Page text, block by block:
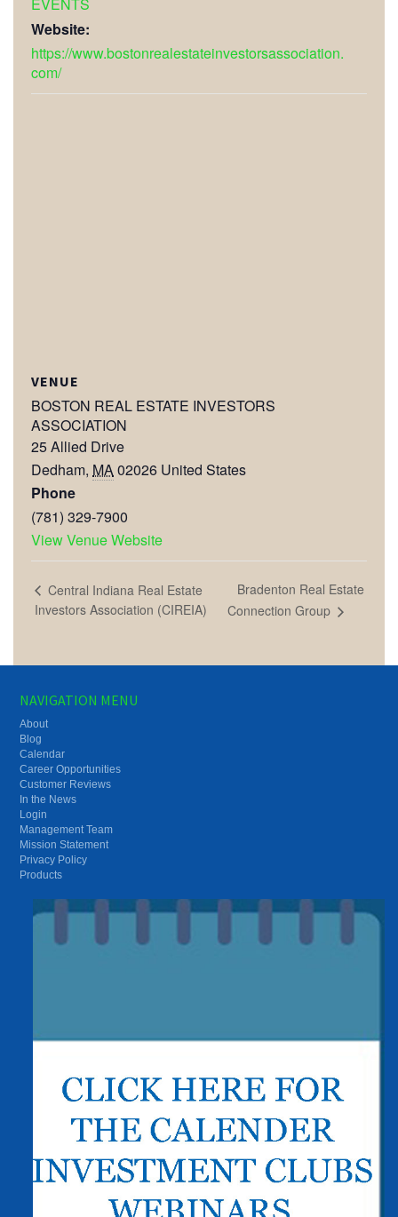
EVENTS
Website:
https://www.bostonrealestateinvestorsassociation.
com/
VENUE
BOSTON REAL ESTATE INVESTORS
ASSOCIATION
25 Allied Drive
Dedham, MA02026 United States
Phone
(781) 329-7900
View Venue Website
Central Indiana Real Estate
Investors Association (CIREIA)
Bradenton Real Estate
Connection Group
NAVIGATION MENU
About
Blog
Calendar
Career Opportunities
Customer Reviews
In the News
Login
Management Team
Mission Statement
Privacy Policy
Products